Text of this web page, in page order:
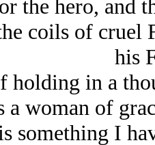
the hero, and
coils of cruel
his
holding in a
a woman of
something I